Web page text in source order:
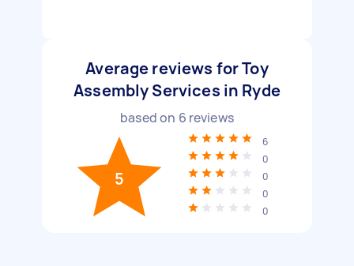
Average reviews for Toy
Assembly Services in Ryde
based on 6 reviews
5
6
0
0
0
0